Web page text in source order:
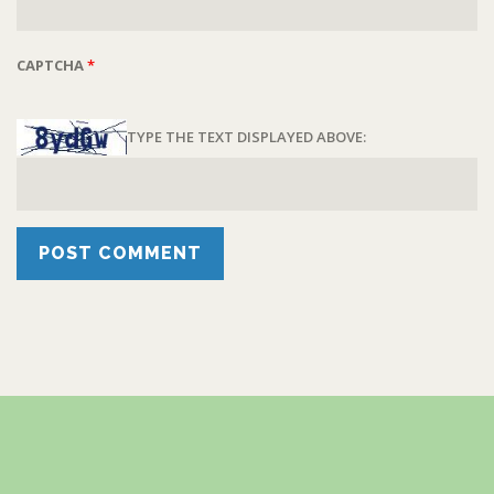
CAPTCHA*
TYPE THE TEXT DISPLAYED ABOVE: